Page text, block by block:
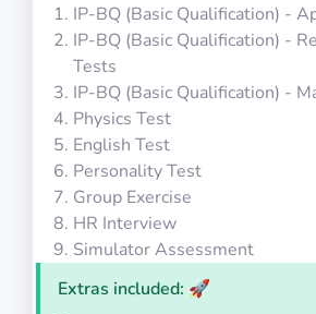
IP-BQ (Basic Qualification) -
IP-BQ (Basic Qualification) -
Tests
IP-BQ (Basic Qualification) -
Physics Test
English Test
Personality Test
Group Exercise
HR Interview
Simulator Assessment
Extras included: 🚀